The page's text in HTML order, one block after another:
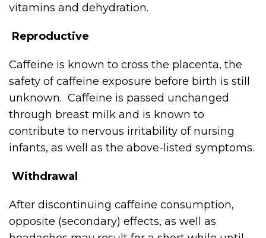
vitamins and dehydration.
Reproductive
Caffeine is known to cross the placenta, the
safety of caffeine exposure before birth is still
unknown. Caffeine is passed unchanged
through breast milk and is known to
contribute to nervous irritability of nursing
infants, as well as the above-listed symptoms.
Withdrawal
After discontinuing caffeine consumption,
opposite (secondary) effects, as well as